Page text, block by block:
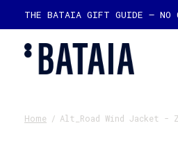
THE BATAIA GIFT GUIDE — NO
Home / Alt_Road Wind Jacket -